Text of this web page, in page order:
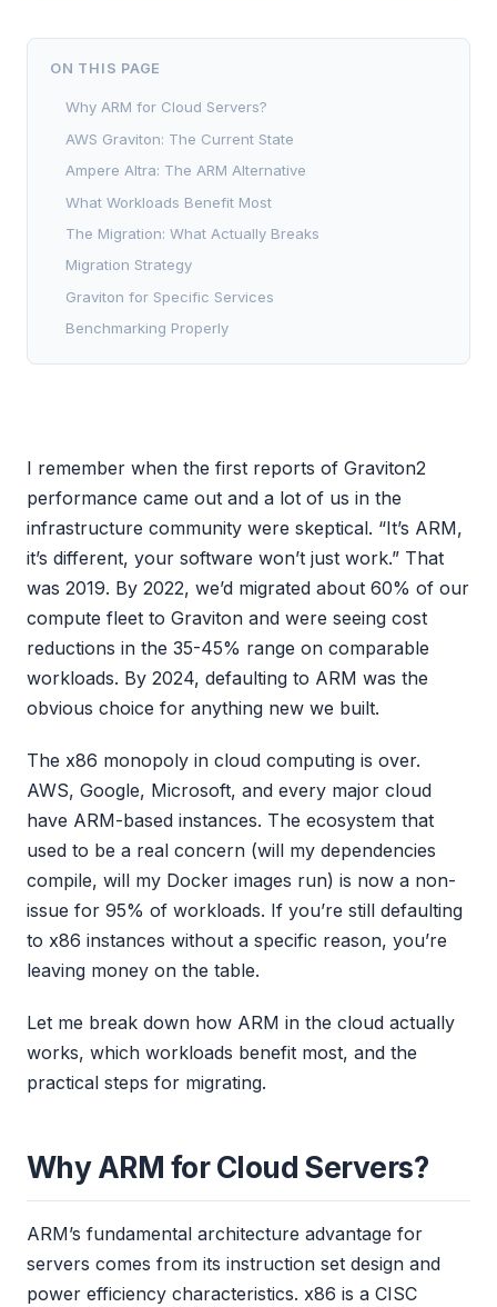
ON THIS PAGE
Why ARM for Cloud Servers?
AWS Graviton: The Current State
Ampere Altra: The ARM Alternative
What Workloads Benefit Most
The Migration: What Actually Breaks
Migration Strategy
Graviton for Specific Services
Benchmarking Properly
I remember when the first reports of Graviton2
performance came out and a lot of us in the
infrastructure community were skeptical. “It’s ARM,
it’s different, your software won’t just work.” That
was 2019. By 2022, we’d migrated about 60% of our
compute fleet to Graviton and were seeing cost
reductions in the 35-45% range on comparable
workloads. By 2024, defaulting to ARM was the
obvious choice for anything new we built.
The x86 monopoly in cloud computing is over.
AWS, Google, Microsoft, and every major cloud
have ARM-based instances. The ecosystem that
used to be a real concern (will my dependencies
compile, will my Docker images run) is now a non-
issue for 95% of workloads. If you’re still defaulting
to x86 instances without a specific reason, you’re
leaving money on the table.
Let me break down how ARM in the cloud actually
works, which workloads benefit most, and the
practical steps for migrating.
Why ARM for Cloud Servers?
ARM’s fundamental architecture advantage for
servers comes from its instruction set design and
power efficiency characteristics. x86 is a CISC